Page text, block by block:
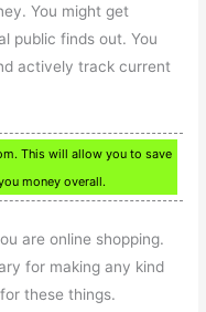
You might get
public finds out. You
actively track current
This will allow you to save
money overall.
are online shopping.
for making any kind
these things.